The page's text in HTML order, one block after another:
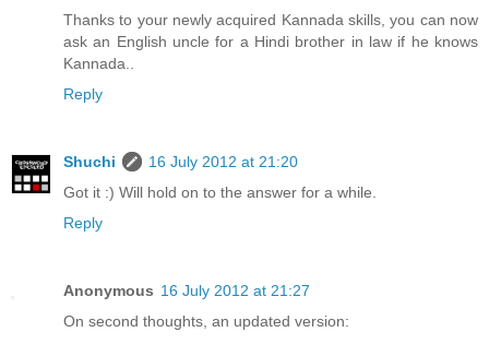
Thanks to your newly acquired Kannada skills, you can now
ask an English uncle for a Hindi brother in law if he knows
Kannada..
Reply
Shuchi
16 July 2012 at 21:20
Got it :) Will hold on to the answer for a while.
Reply
Anonymous 16 July 2012 at 21:27
On second thoughts, an updated version: